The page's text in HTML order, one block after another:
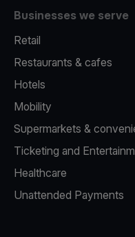
Businesses we serve
Retail
Restaurants & cafes
Hotels
Mobility
Supermarkets &
Ticketing and
Healthcare
Unattended Payments